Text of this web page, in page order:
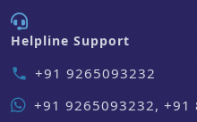
Helpline Support
phone +91 9265093232
+91 9265093232, +91